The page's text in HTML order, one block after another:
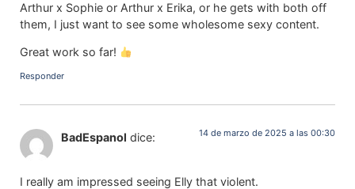
Arthur x Sophie or Arthur x Erika, or he gets with both off
them, I just want to see some wholesome sexy content.
Great work so far!
Responder
BadEspanol dice: 14 de marzo de 2025 a las 00:30
I really am impressed seeing Elly that violent.